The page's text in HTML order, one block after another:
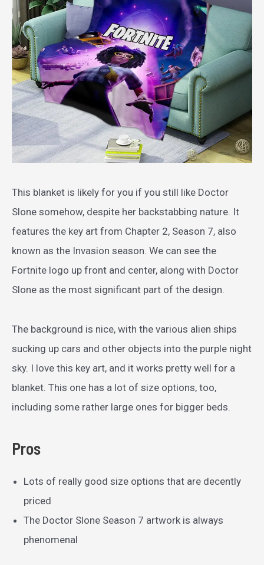
This blanket is likely for you if you still like Doctor
Slone somehow, despite her backstabbing nature. It
features the key art from Chapter 2, Season 7, also
known as the Invasion season. We can see the
Fortnite logo up front and center, along with Doctor
Slone as the most significant part of the design.
The background is nice, with the various alien ships
sucking up cars and other objects into the purple night
sky. I love this key art, and it works pretty well for a
blanket. This one has a lot of size options, too,
including some rather large ones for bigger beds.
Pros
Lots of really good size options that are decently
priced
The Doctor Slone Season 7 artwork is always
phenomenal